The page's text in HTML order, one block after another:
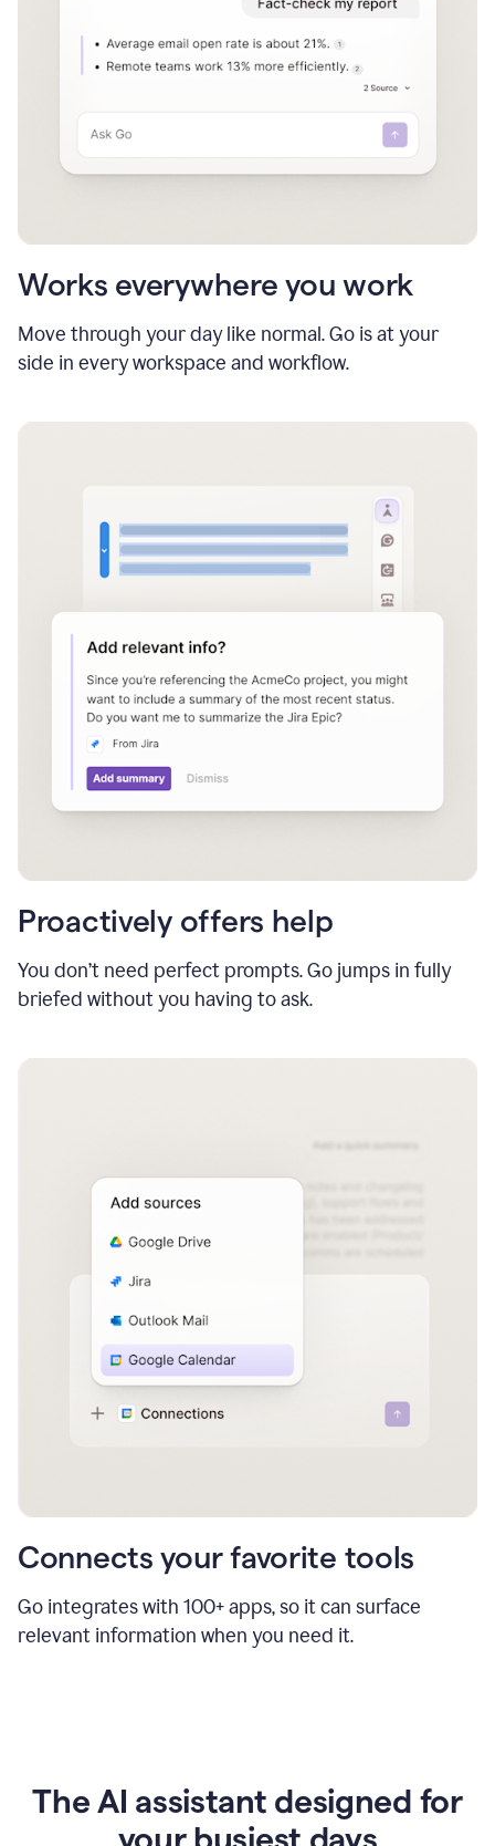
Works everywhere you work
Move through your day like normal. Go is at your
side in every workspace and workflow.
Proactively offers help
You don’t need perfect prompts. Go jumps in fully
briefed without you having to ask.
Connects your favorite tools
Go integrates with 100+ apps, so it can surface
relevant information when you need it.
The AI assistant designed for